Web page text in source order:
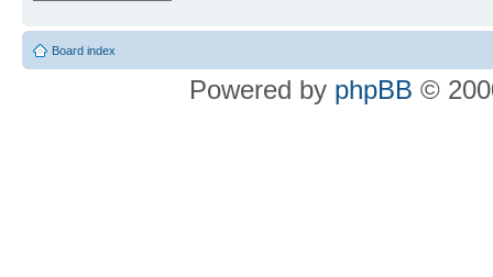
Board index
Powered by phpBB ©